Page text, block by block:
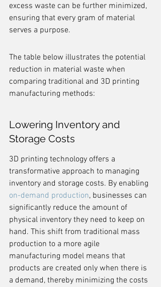
excess waste can be further minimized,
ensuring that every gram of material
serves a purpose.
The table below illustrates the potential
reduction in material waste when
comparing traditional and 3D printing
manufacturing methods:
Lowering Inventory and
Storage Costs
3D printing technology offers a
transformative approach to managing
inventory and storage costs. By enabling
on-demand production, businesses can
significantly reduce the amount of
physical inventory they need to keep on
hand. This shift from traditional mass
production to a more agile
manufacturing model means that
products are created only when there is
a demand, thereby minimizing the costs